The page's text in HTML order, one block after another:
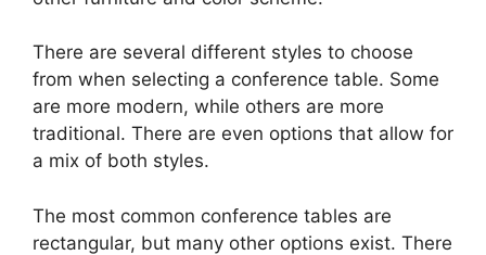
There are several different styles to choose
from when selecting a conference table. Some
are more modern, while others are more
traditional. There are even options that allow for
a mix of both styles.
The most common conference tables are
rectangular, but many other options exist. There